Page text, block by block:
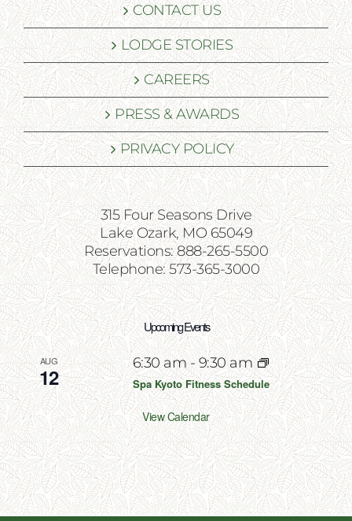
CONTACT US
LODGE STORIES
CAREERS
PRESS & AWARDS
PRIVACY POLICY
315 Four Seasons Drive
Lake Ozark, MO 65049
Reservations: 888-265-5500
Telephone: 573-365-3000
Upcoming Events
AUG
12
6:30 am-9:30 am
Spa Kyoto Fitness Schedule
View Calendar